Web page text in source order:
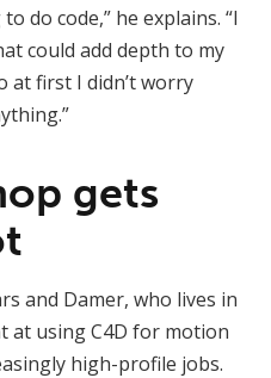
do code,” he explains. “I
could add depth to my
at first I didn’t worry
gets
and Damer, who lives in
at using C4D for motion
high-profile jobs.